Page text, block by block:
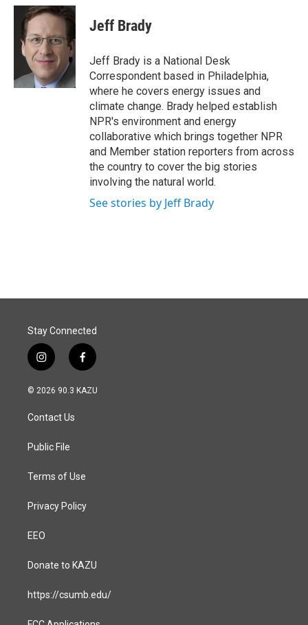
c
n
k
e
d
I
n
a
i
l
Jeff Brady
Jeff Brady is a National Desk
Correspondent based in Philadelphia,
where he covers energy issues and
climate change. Brady helped establish
NPR's environment and energy
collaborative which brings together NPR
and Member station reporters from across
the country to cover the big stories
involving the natural world.
See stories by Jeff Brady
Stay Connected
i
n
s
a
g
a
f
a
c
© 2026 90.3 KAZU
Contact Us
Public File
Terms of Use
Privacy Policy
EEO
Donate to KAZU
https://csumb.edu/